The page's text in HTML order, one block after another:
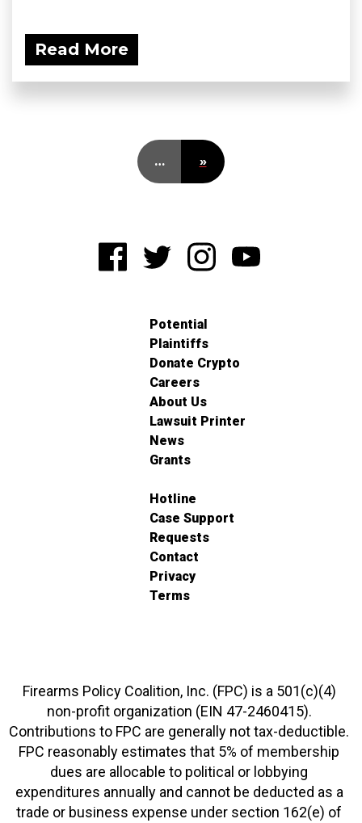
Read More
… »
Potential
Plaintiffs
Donate Crypto
Careers
About Us
Lawsuit Printer
News
Grants
Hotline
Case Support
Requests
Contact
Privacy
Terms
Firearms Policy Coalition, Inc. (FPC) is a 501(c)(4)
non-profit organization (EIN 47-2460415).
Contributions to FPC are generally not tax-deductible.
FPC reasonably estimates that 5% of membership
dues are allocable to political or lobbying
expenditures annually and cannot be deducted as a
trade or business expense under section 162(e) of